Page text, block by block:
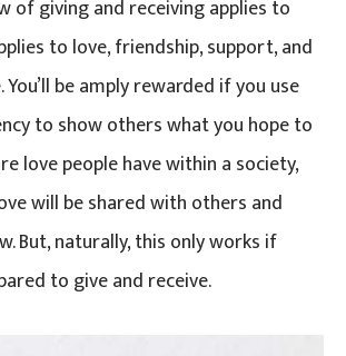
of giving and receiving applies to
to love, friendship, support, and
You’ll be amply rewarded if you use
to show others what you hope to
love people have within a society,
will be shared with others and
But, naturally, this only works if
to give and receive.